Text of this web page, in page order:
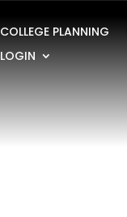
COLLEGE PLANNING
LOGIN